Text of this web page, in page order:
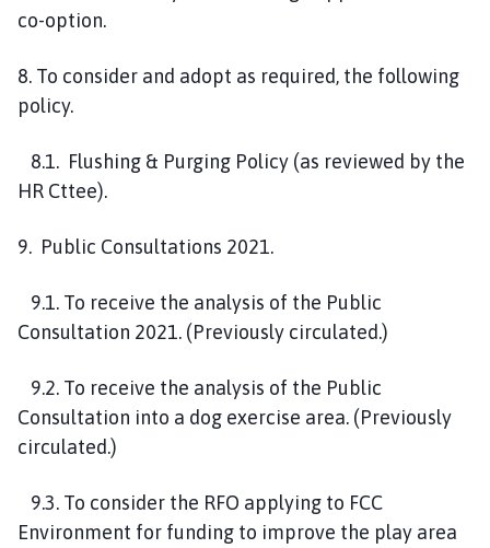
co-option.
8. To consider and adopt as required, the following
policy.
8.1. Flushing & Purging Policy (as reviewed by the
HR Cttee).
9. Public Consultations 2021.
9.1. To receive the analysis of the Public
Consultation 2021. (Previously circulated.)
9.2. To receive the analysis of the Public
Consultation into a dog exercise area. (Previously
circulated.)
9.3. To consider the RFO applying to FCC
Environment for funding to improve the play area